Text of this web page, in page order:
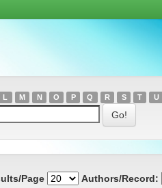
L M N O P Q R S T U
Page Authors/Record: